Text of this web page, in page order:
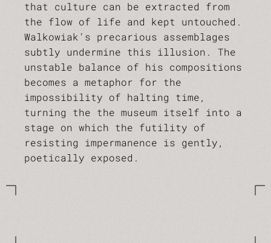
that culture can be extracted from
the flow of life and kept untouched.
Walkowiak’s precarious assemblages
subtly undermine this illusion. The
unstable balance of his compositions
becomes a metaphor for the
impossibility of halting time,
turning the the museum itself into a
stage on which the futility of
resisting impermanence is gently,
poetically exposed.